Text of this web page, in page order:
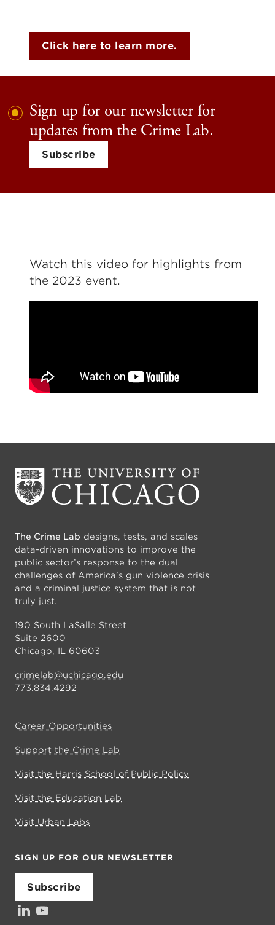
Click here to learn more.
Sign up for our newsletter for
updates from the Crime Lab.
Subscribe
Watch this video for highlights from
the 2023 event.
The Crime Lab designs, tests, and scales
data-driven innovations to improve the
public sector’s response to the dual
challenges of America’s gun violence crisis
and a criminal justice system that is not
truly just.
190 South LaSalle Street
Suite 2600
Chicago, IL 60603
crimelab@uchicago.edu
773.834.4292
Career Opportunities
Support the Crime Lab
Visit the Harris School of Public Policy
Visit the Education Lab
Visit Urban Labs
SIGN UP FOR OUR NEWSLETTER
Subscribe
LinkedIn
YouTube